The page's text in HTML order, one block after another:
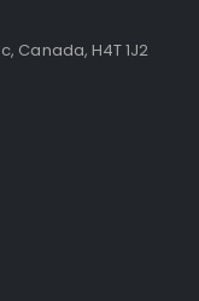
Canada, H4T 1J2